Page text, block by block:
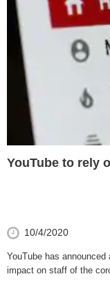
YouTube to rely
10/4/2020
YouTube has
impact on staff of the